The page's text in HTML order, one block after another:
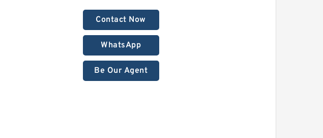
Contact Now
WhatsApp
Be Our Agent